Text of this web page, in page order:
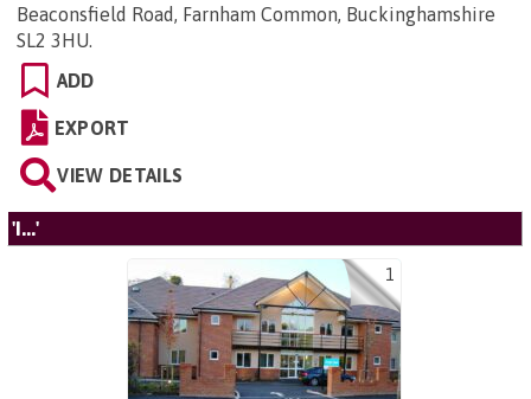
Beaconsfield Road, Farnham Common, Buckinghamshire
SL2 3HU.
ADD
EXPORT
VIEW DETAILS
'I...'
1